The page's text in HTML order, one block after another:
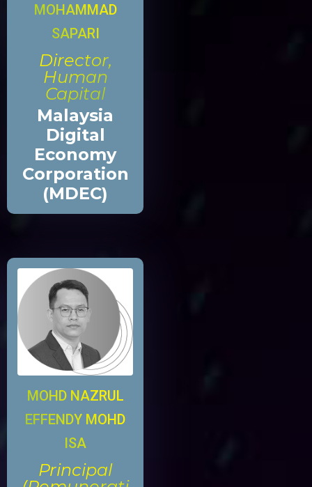
MOHAMMAD
SAPARI
Director,
Human
Capital
Malaysia
Digital
Economy
Corporation
(MDEC)
MOHD NAZRUL
EFFENDY MOHD
ISA
Principal